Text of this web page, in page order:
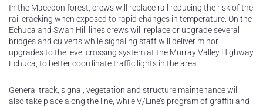
In the Macedon forest, crews will replace rail reducing the risk of the
rail cracking when exposed to rapid changes in temperature. On the
Echuca and Swan Hill lines crews will replace or upgrade several
bridges and culverts while signaling staff will deliver minor
upgrades to the level crossing system at the Murray Valley Highway
Echuca, to better coordinate traffic lights in the area.
General track, signal, vegetation and structure maintenance will
also take place along the line, while V/Line’s program of graffiti and